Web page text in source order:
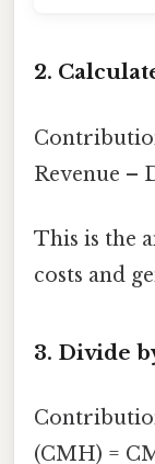
2.
Revenue –
This is the
costs and
3. Divide
(CMH) =